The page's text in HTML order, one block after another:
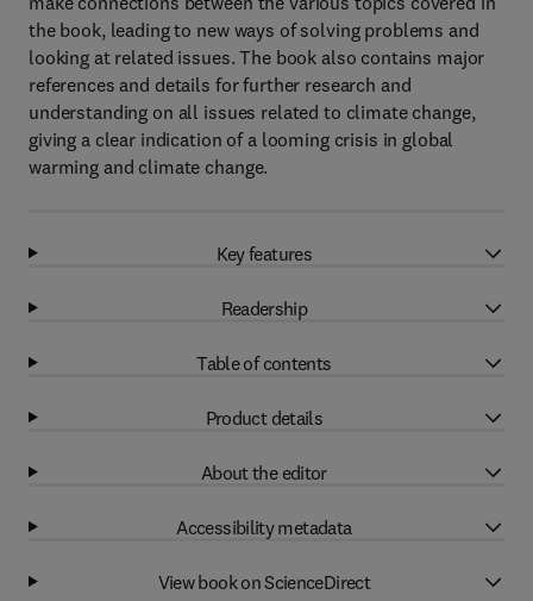
the book, leading to new ways of solving problems and
looking at related issues. The book also contains major
references and details for further research and
understanding on all issues related to climate change,
giving a clear indication of a looming crisis in global
warming and climate change.
Key features
Readership
Table of contents
Product details
About the editor
Accessibility metadata
View book on ScienceDirect